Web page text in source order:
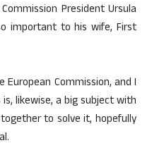
President Ursula
important to his wife, First
Commission, and I
likewise, a big subject with
to solve it, hopefully